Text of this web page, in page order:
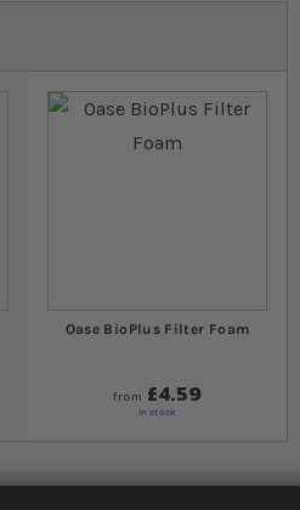
Oase BioPlus Filter Foam
from £4.59
In stock